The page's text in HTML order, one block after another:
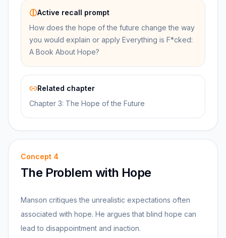
Active recall prompt
How does the hope of the future change the way
you would explain or apply Everything is F*cked:
A Book About Hope?
Related chapter
Chapter 3: The Hope of the Future
Concept 4
The Problem with Hope
Manson critiques the unrealistic expectations often
associated with hope. He argues that blind hope can
lead to disappointment and inaction.